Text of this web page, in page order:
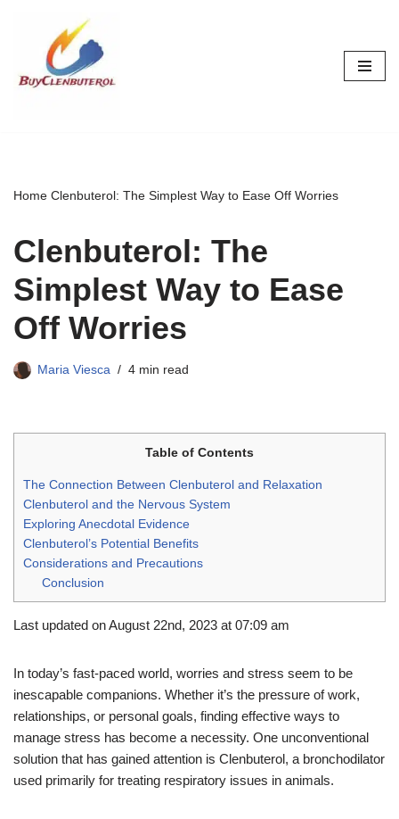
content
Home Clenbuterol: The Simplest Way to Ease Off Worries
Clenbuterol: The
Simplest Way to Ease
Off Worries
Maria Viesca 4 min read
Table of Contents
The Connection Between Clenbuterol and Relaxation
Clenbuterol and the Nervous System
Exploring Anecdotal Evidence
Clenbuterol’s Potential Benefits
Considerations and Precautions
Conclusion
Last updated on August 22nd, 2023 at 07:09 am
In today’s fast-paced world, worries and stress seem to be
inescapable companions. Whether it’s the pressure of work,
relationships, or personal goals, finding effective ways to
manage stress has become a necessity. One unconventional
solution that has gained attention is Clenbuterol, a bronchodilator
used primarily for treating respiratory issues in animals.